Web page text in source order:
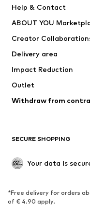
Swimwear
Occasions
Upcycling
Low shoes
Exclusive
SPORTSWEAR
Help & Contact
ABOUT YOU
Creator
Delivery area
Impact Reduction
Outlet
Withdraw from
SECURE SHOPPING
Your data is
*Free delivery for orders
of € 4.90 apply.